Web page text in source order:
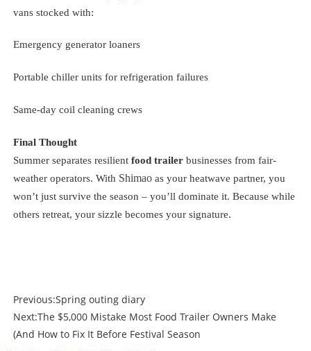
vans stocked with:
Emergency generator loaners
Portable chiller units for refrigeration failures
Same-day coil cleaning crews
Final Thought
Summer separates resilient food trailerbusinesses from fair-
weather operators. With Shimao as your heatwave partner, you
won’t just survive the season – you’ll dominate it. Because while
others retreat, your sizzle becomes your signature.
Previous:Spring outing diary
Next:The $5,000 Mistake Most Food Trailer Owners Make
(And How to Fix It Before Festival Season